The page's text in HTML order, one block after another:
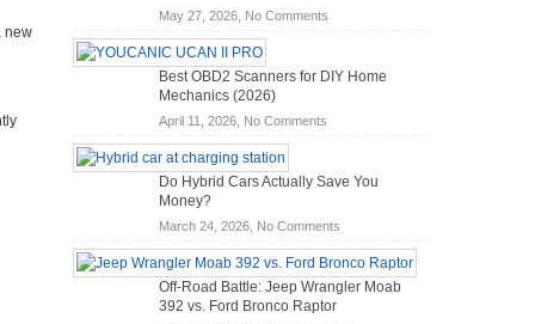
new
May 27, 2026, No Commentson
Vans
of
Travel
Best OBD2 Scanners for DIY Home
Mechanics (2026)
April 11, 2026, No Commentson
Scanners
DIY
Home
Mechanics
(2026)
Do Hybrid Cars Actually Save You
Money?
March 24, 2026, No Commentson
Do
Hybrid
Cars
Off-Road Battle: Jeep Wrangler Moab
392 vs. Ford Bronco Raptor